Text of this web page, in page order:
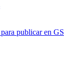
publicar en GS